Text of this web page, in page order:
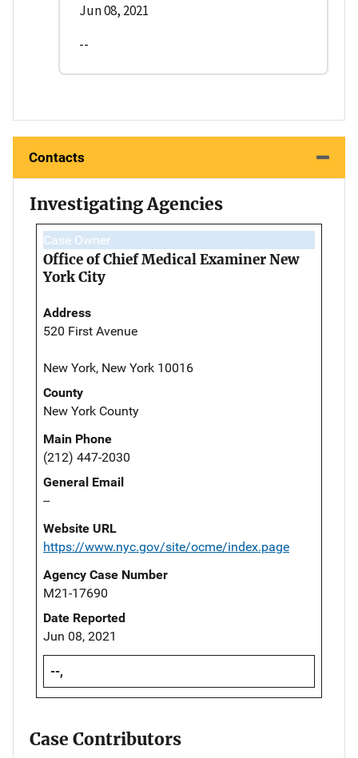
Jun 08, 2021
--
Contacts
Investigating Agencies
Case Owner
Office of Chief Medical Examiner New
York City
Address
520 First Avenue
New York, New York 10016
County
New York County
Main Phone
(212) 447-2030
General Email
--
Website URL
https://www.nyc.gov/site/ocme/index.page
Agency Case Number
M21-17690
Date Reported
Jun 08, 2021
--,
Case Contributors